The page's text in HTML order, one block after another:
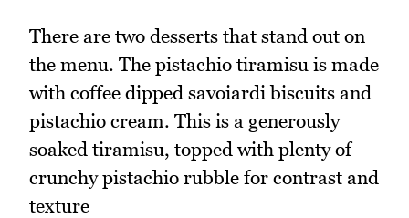
There are two desserts that stand out on
the menu. The pistachio tiramisu is made
with coffee dipped savoiardi biscuits and
pistachio cream. This is a generously
soaked tiramisu, topped with plenty of
crunchy pistachio rubble for contrast and
texture